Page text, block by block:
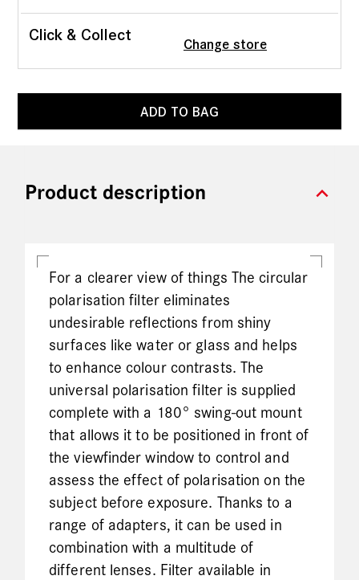
Click & Collect
Change store
ADD TO BAG
expand_more
Product description
For a clearer view of things The circular
polarisation filter eliminates
undesirable reflections from shiny
surfaces like water or glass and helps
to enhance colour contrasts. The
universal polarisation filter is supplied
complete with a 180° swing-out mount
that allows it to be positioned in front of
the viewfinder window to control and
assess the effect of polarisation on the
subject before exposure. Thanks to a
range of adapters, it can be used in
combination with a multitude of
different lenses. Filter available in